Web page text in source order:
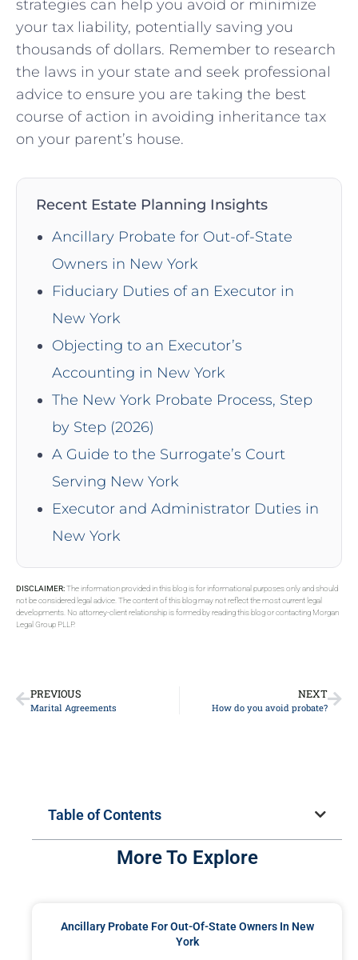
strategies can help you avoid or minimize
your tax liability, potentially saving you
thousands of dollars. Remember to research
the laws in your state and seek professional
advice to ensure you are taking the best
course of action in avoiding inheritance tax
on your parent’s house.
Recent Estate Planning Insights
Ancillary Probate for Out-of-State
Owners in New York
Fiduciary Duties of an Executor in
New York
Objecting to an Executor’s
Accounting in New York
The New York Probate Process, Step
by Step (2026)
A Guide to the Surrogate’s Court
Serving New York
Executor and Administrator Duties in
New York
DISCLAIMER:The information provided in this blog is for informational purposes only and should
not be considered legal advice. The content of this blog may not reflect the most current legal
developments. No attorney-client relationship is formed by reading this blog or contacting Morgan
Legal Group PLLP.
PREVIOUS
Marital Agreements
NEXT
How do you avoid probate?
Table of Contents
More To Explore
Ancillary Probate For Out-Of-State Owners In New
York